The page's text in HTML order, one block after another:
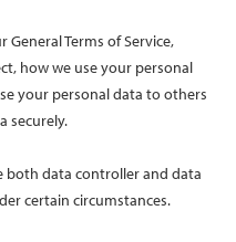
Terms of Service,
how we use your personal
your personal data to others
securely.
both data controller and data
certain circumstances.